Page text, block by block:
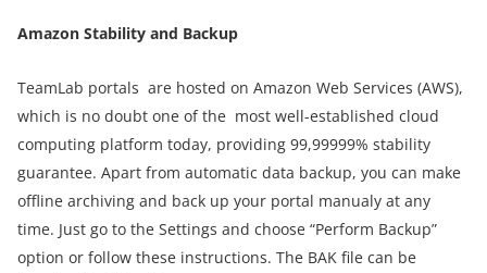
Amazon Stability and Backup
TeamLab portals are hosted on Amazon Web Services (AWS),
which is no doubt one of the most well-established cloud
computing platform today, providing 99,99999% stability
guarantee. Apart from automatic data backup, you can make
offline archiving and back up your portal manualy at any
time. Just go to the Settings and choose “Perform Backup”
option or follow these instructions. The BAK file can be